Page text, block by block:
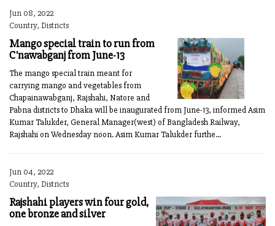
Jun 08, 2022
Country, Districts
Mango special train to run from
C'nawabganj from June-13
The mango special train meant for
carrying mango and vegetables from
Chapainawabganj, Rajshahi, Natore and
Pabna districts to Dhaka will be inaugurated from June-13, informed Asim
Kumar Talukder, General Manager(west) of Bangladesh Railway,
Rajshahi on Wednesday noon. Asim Kumar Talukder furthe...
Jun 04, 2022
Country, Districts
Rajshahi players win four gold,
one bronze and silver